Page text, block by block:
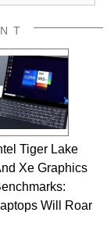
Tiger Lake
Xe Graphics
Will Roar